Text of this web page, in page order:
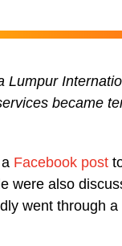
became
Facebook post
were also
went through